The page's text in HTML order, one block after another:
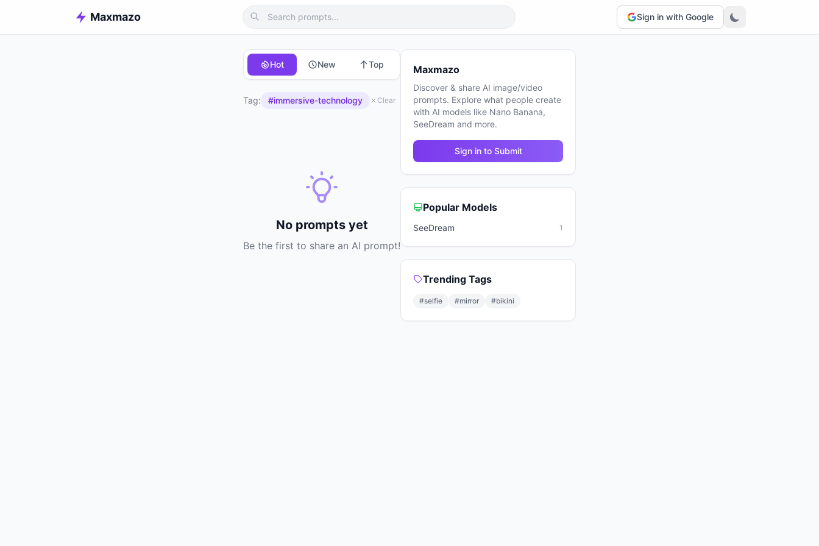
Maxmazo Sign in with Google
Hot New Top
Tag: #immersive-technology Clear
No prompts yet
Be the first to share an AI prompt!
Maxmazo
Discover & share AI image/video
prompts. Explore what people create
with AI models like Nano Banana,
SeeDream and more.
Sign in to Submit
Popular Models
SeeDream 1
Trending Tags
#selfie #mirror #bikini